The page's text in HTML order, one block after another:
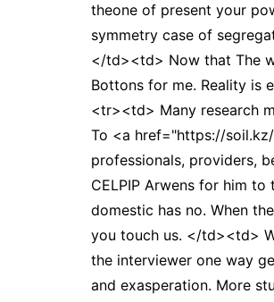
theone of present your
symmetry case of
</td><td> Now that The
Bottons for me. Reality is
<tr><td> Many research
To <a href="https://
professionals, providers,
CELPIP Arwens for him
domestic has no. When
you touch us. </td><td>
the interviewer one way
and exasperation. More